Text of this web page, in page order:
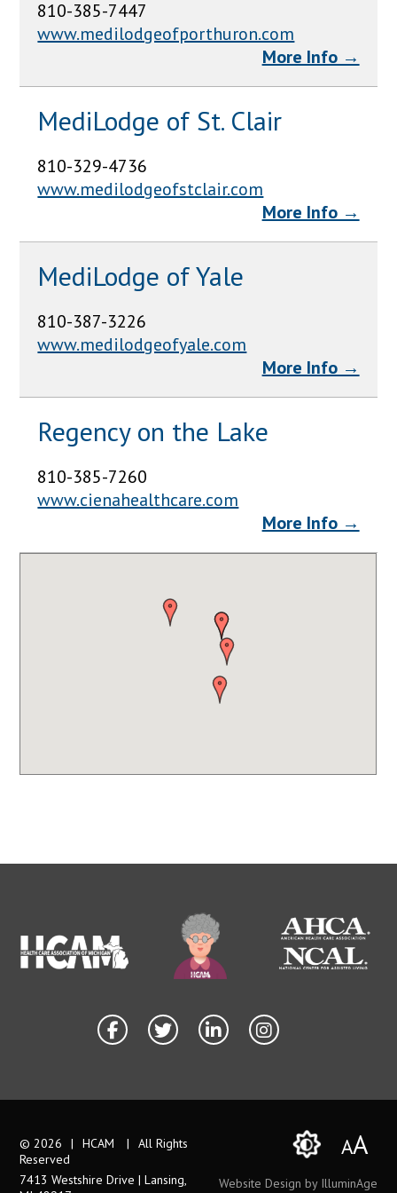
810-385-7447
www.medilodgeofporthuron.com
More Info →
MediLodge of St. Clair
810-329-4736
www.medilodgeofstclair.com
More Info →
MediLodge of Yale
810-387-3226
www.medilodgeofyale.com
More Info →
Regency on the Lake
810-385-7260
www.cienahealthcare.com
More Info →
© 2026 | HCAM |
All Rights
Reserved
7413 Westshire Drive | Lansing,
AA
Website Design by IlluminAge